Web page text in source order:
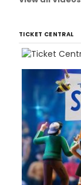
TICKET CENTRAL